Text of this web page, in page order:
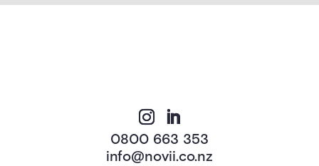
0800 663 353
info@novii.co.nz